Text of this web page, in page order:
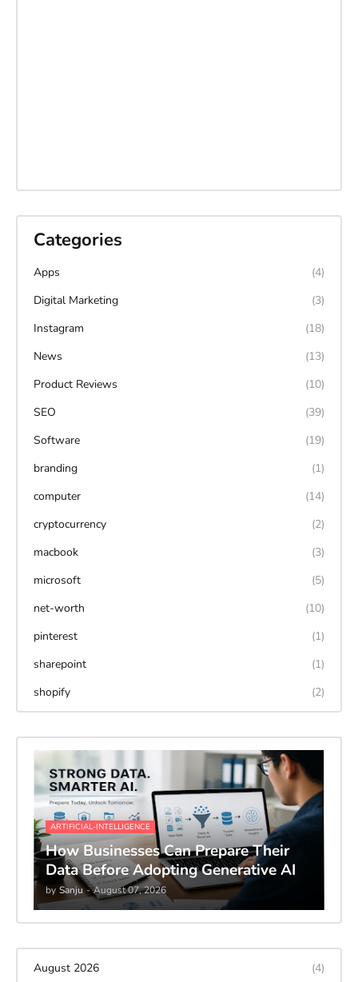
Categories
Apps
(4)
Digital Marketing
(3)
Instagram
(18)
News
(13)
Product Reviews
(10)
SEO
(39)
Software
(19)
branding
(1)
computer
(14)
cryptocurrency
(2)
macbook
(3)
microsoft
(5)
net-worth
(10)
pinterest
(1)
sharepoint
(1)
shopify
(2)
ARTIFICIAL-INTELLIGENCE
How Businesses Can Prepare Their
Data Before Adopting Generative AI
by Sanju - August 07, 2026
August 2026
(4)